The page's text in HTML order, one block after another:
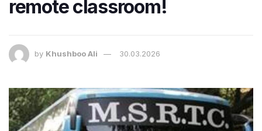
remote classroom!
by Khushboo Ali 30.03.2026